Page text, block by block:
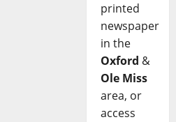
printed
newspaper
in the
Oxford &
Ole Miss
area, or
access